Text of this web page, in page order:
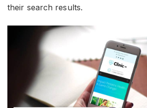
their search results.